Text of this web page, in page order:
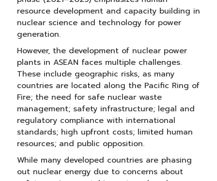
resource development and capacity building in
nuclear science and technology for power
generation.
However, the development of nuclear power
plants in ASEAN faces multiple challenges.
These include geographic risks, as many
countries are located along the Pacific Ring of
Fire; the need for safe nuclear waste
management; safety infrastructure; legal and
regulatory compliance with international
standards; high upfront costs; limited human
resources; and public opposition.
While many developed countries are phasing
out nuclear energy due to concerns about